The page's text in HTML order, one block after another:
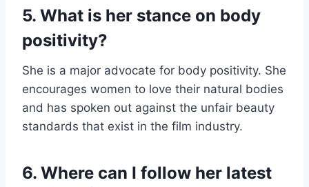
5. What is her stance on body
positivity?
She is a major advocate for body positivity. She
encourages women to love their natural bodies
and has spoken out against the unfair beauty
standards that exist in the film industry.
6. Where can I follow her latest